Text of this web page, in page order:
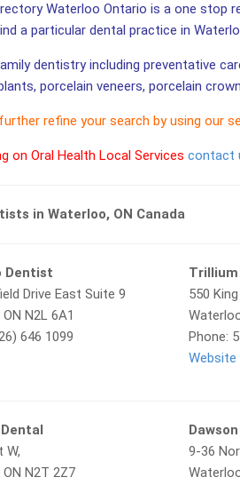
Waterloo Ontario is a one
a particular dental practice in
dentistry including preventative
porcelain veneers, porcelain
refine your search by using our
on Oral Health Local Services contact
in Waterloo, ON Canada
Dentist
Drive East Suite 9
N2L 6A1
646 1099
550
Phone:
Website
W,
N2T 2Z7
9-36